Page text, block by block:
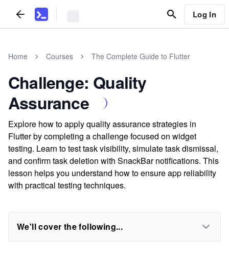
Log In
Home Courses The Complete Guide to Flutter
Challenge: Quality
Assurance
Explore how to apply quality assurance strategies in
Flutter by completing a challenge focused on widget
testing. Learn to test task visibility, simulate task dismissal,
and confirm task deletion with SnackBar notifications. This
lesson helps you understand how to ensure app reliability
with practical testing techniques.
We'll cover the following...